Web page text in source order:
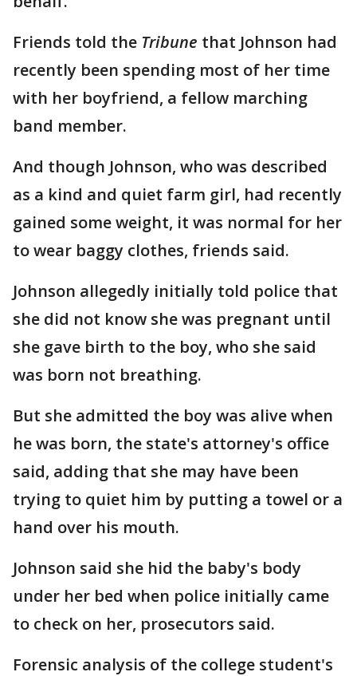
Friends told the Tribune that Johnson had
recently been spending most of her time
with her boyfriend, a fellow marching
band member.
And though Johnson, who was described
as a kind and quiet farm girl, had recently
gained some weight, it was normal for her
to wear baggy clothes, friends said.
Johnson allegedly initially told police that
she did not know she was pregnant until
she gave birth to the boy, who she said
was born not breathing.
But she admitted the boy was alive when
he was born, the state's attorney's office
said, adding that she may have been
trying to quiet him by putting a towel or a
hand over his mouth.
Johnson said she hid the baby's body
under her bed when police initially came
to check on her, prosecutors said.
Forensic analysis of the college student's